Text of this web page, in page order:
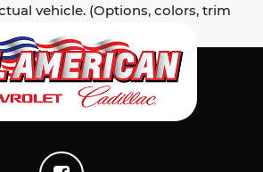
vehicle. (Options, colors, trim